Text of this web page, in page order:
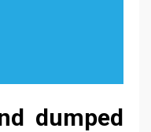
dumped